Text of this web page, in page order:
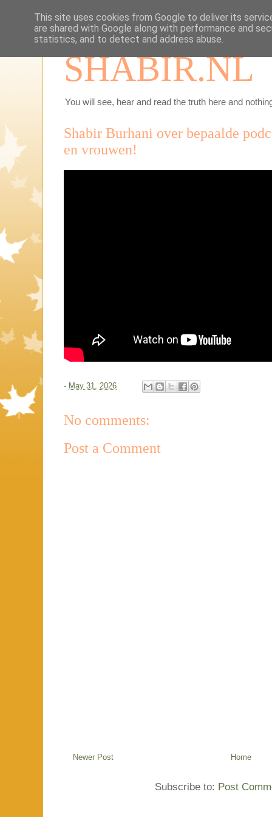
SHABIR.NL
You will see, hear and read the truth here and
Shabir Burhani over bepaalde
en vrouwen!
- May 31, 2026
No comments:
Post a Comment
Newer Post Home
Subscribe to: Post
This site uses cookies from Google to deliver its
are shared with Google along with performance and
statistics, and to detect and address abuse.